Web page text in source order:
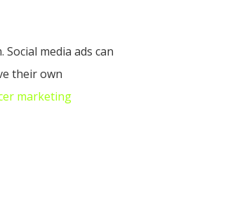
media ads can
their own
marketing